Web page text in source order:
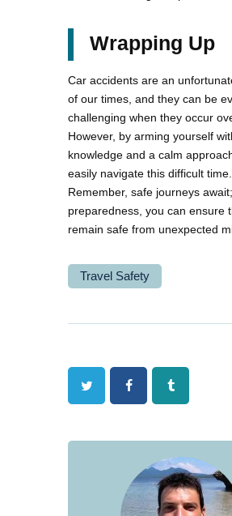
Wrapping Up
Car accidents are an
of our times, and they can be
challenging when they occur
However, by arming yourself
knowledge and a calm
easily navigate this difficult time.
Remember, safe journeys
preparedness, you can ensure
remain safe from unexpected
Travel Safety
Twitter FacebookTumblr